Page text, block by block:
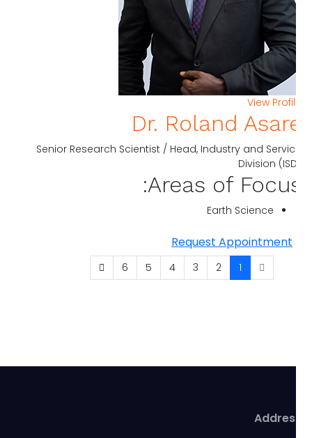
View
Dr. Roland
Senior Research Scientist / Head, Industry and
Division
Areas of
Earth Science
Request Appointment